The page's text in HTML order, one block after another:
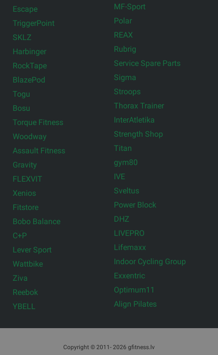
Escape
TriggerPoint
SKLZ
Harbinger
RockTape
BlazePod
Togu
Bosu
Torque Fitness
Woodway
Assault Fitness
Gravity
FLEXVIT
Xenios
Fitstore
Bobo Balance
C+P
Lever Sport
Wattbike
Ziva
Reebok
YBELL
MF-Sport
Polar
REAX
Rubrig
Service Spare Parts
Sigma
Stroops
Thorax Trainer
InterAtletika
Strength Shop
Titan
gym80
IVE
Sveltus
Power Block
DHZ
LIVEPRO
Lifemaxx
Indoor Cycling Group
Exxentric
Optimum11
Align Pilates
Copyright © 2011- 2026 gfitness.lv